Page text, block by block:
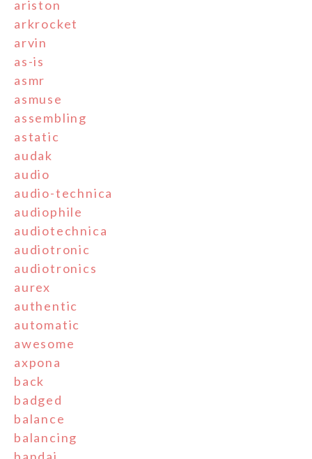
ariston
arkrocket
arvin
as-is
asmr
asmuse
assembling
astatic
audak
audio
audio-technica
audiophile
audiotechnica
audiotronic
audiotronics
aurex
authentic
automatic
awesome
axpona
back
badged
balance
balancing